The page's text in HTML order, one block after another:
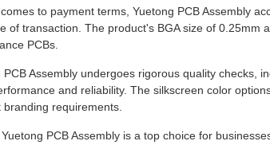
to payment terms, Yuetong PCB Assembly
of transaction. The product's BGA size of 0.25mm
PCBs.
PCB Assembly undergoes rigorous quality checks,
and reliability. The silkscreen color
branding requirements.
PCB Assembly is a top choice for